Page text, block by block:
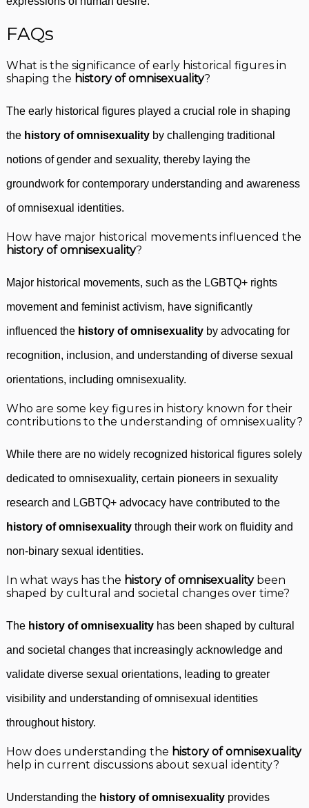
FAQs
What is the significance of early historical figures in
shaping the history of omnisexuality?
The early historical figures played a crucial role in shaping
the history of omnisexuality by challenging traditional
notions of gender and sexuality, thereby laying the
groundwork for contemporary understanding and awareness
of omnisexual identities.
How have major historical movements influenced the
history of omnisexuality?
Major historical movements, such as the LGBTQ+ rights
movement and feminist activism, have significantly
influenced the history of omnisexuality by advocating for
recognition, inclusion, and understanding of diverse sexual
orientations, including omnisexuality.
Who are some key figures in history known for their
contributions to the understanding of omnisexuality?
While there are no widely recognized historical figures solely
dedicated to omnisexuality, certain pioneers in sexuality
research and LGBTQ+ advocacy have contributed to the
history of omnisexuality through their work on fluidity and
non-binary sexual identities.
In what ways has the history of omnisexualitybeen
shaped by cultural and societal changes over time?
The history of omnisexuality has been shaped by cultural
and societal changes that increasingly acknowledge and
validate diverse sexual orientations, leading to greater
visibility and understanding of omnisexual identities
throughout history.
How does understanding the history of omnisexuality
help in current discussions about sexual identity?
Understanding the history of omnisexuality provides